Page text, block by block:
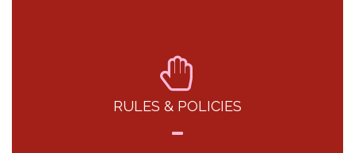
RULES & POLICIES